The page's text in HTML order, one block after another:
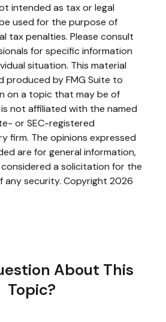
intended as tax or legal
used for the purpose of
tax penalties. Please consult
for specific information
situation. This material
produced by FMG Suite to
on a topic that may be of
is not affiliated with the named
or SEC-registered
firm. The opinions expressed
are for general information,
a solicitation for the
any security. Copyright 2026
About This
Topic?